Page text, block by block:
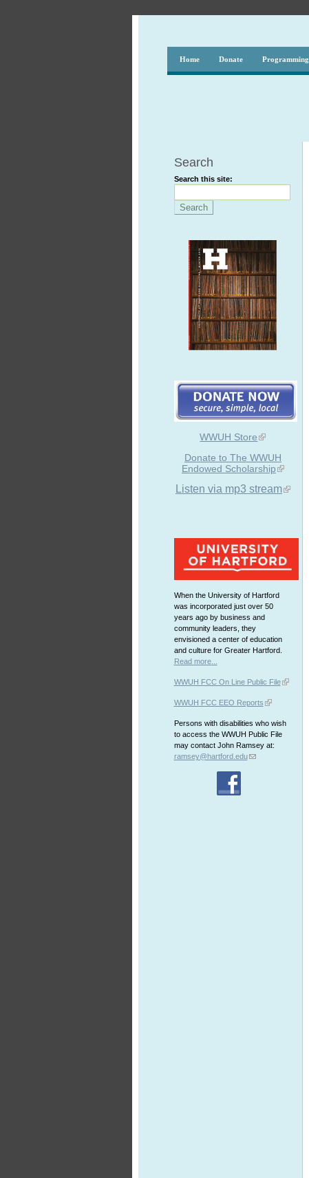
Home Donate Programming
Search
Search this site:
WWUH Store
Donate to The WWUH
Endowed Scholarship
Listen via mp3 stream
When the University of Hartford
was incorporated just over 50
years ago by business and
community leaders, they
envisioned a center of education
and culture for Greater Hartford.
Read more...
WWUH FCC On Line Public File
WWUH FCC EEO Reports
Persons with disabilities who wish
to access the WWUH Public File
may contact John Ramsey at:
ramsey@hartford.edu